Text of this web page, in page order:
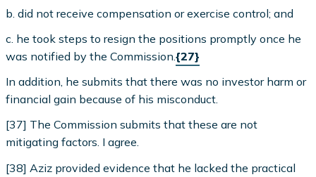
b. did not receive compensation or exercise control; and
c. he took steps to resign the positions promptly once he
was notified by the Commission.{27}
In addition, he submits that there was no investor harm or
financial gain because of his misconduct.
[37] The Commission submits that these are not
mitigating factors. I agree.
[38] Aziz provided evidence that he lacked the practical